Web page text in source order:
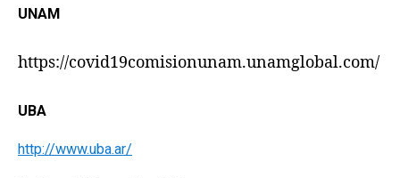
UNAM
https://covid19comisionunam.unamglobal.com/
UBA
http://www.uba.ar/